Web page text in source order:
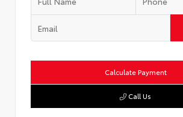
Calculate Payment
Call Us